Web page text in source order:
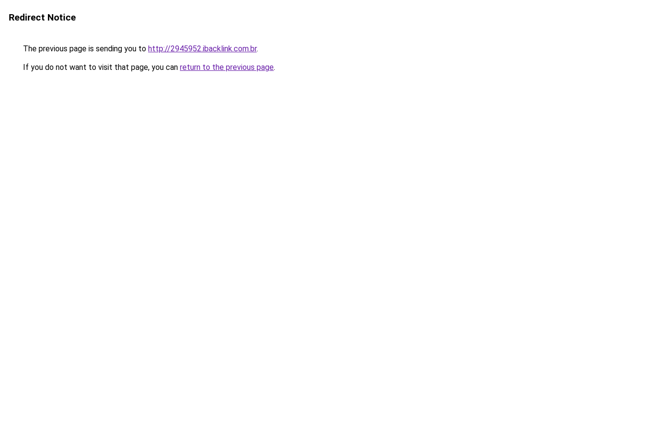
Redirect Notice
The previous page is sending you to http://2945952.ibacklink.com.br.
If you do not want to visit that page, you can return to the previous page.